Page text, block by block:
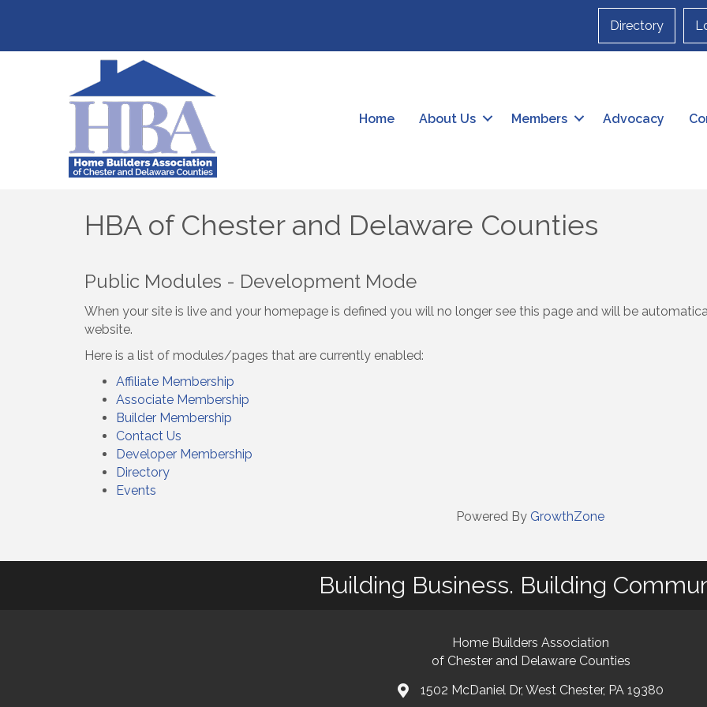
Directory
Home About Us Members Advocacy
HBA of Chester and Delaware Counties
Public Modules - Development Mode
When your site is live and your homepage is defined you will no longer see this page and will be
website.
Here is a list of modules/pages that are currently enabled:
Affiliate Membership
Associate Membership
Builder Membership
Contact Us
Developer Membership
Directory
Events
Powered By GrowthZone
Building Business. Building
Home Builders Association
of Chester and Delaware Counties
map and address
1502 McDaniel Dr, West Chester, PA 19380